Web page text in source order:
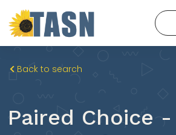
Back to search
Paired Choice